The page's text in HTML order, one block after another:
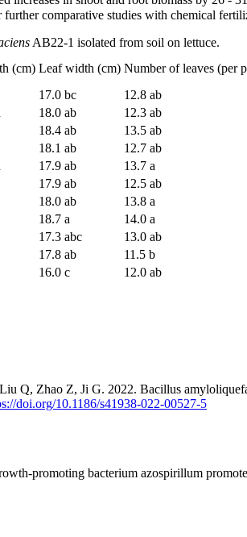
comparative studies with chemical
AB22-1 isolated from soil on lettuce.
(cm) Leaf width (cm) Number of leaves (per
17.0 bc 12.8 ab
18.0 ab 12.3 ab
18.4 ab 13.5 ab
18.1 ab 12.7 ab
17.9 ab 13.7 a
17.9 ab 12.5 ab
18.0 ab 13.8 a
18.7 a 14.0 a
17.3 abc 13.0 ab
17.8 ab 11.5 b
16.0 c 12.0 ab
Q, Zhao Z, Ji G. 2022. Bacillus
doi.org/10.1186/s41938-022-00527-5
promoting bacterium azospirillum